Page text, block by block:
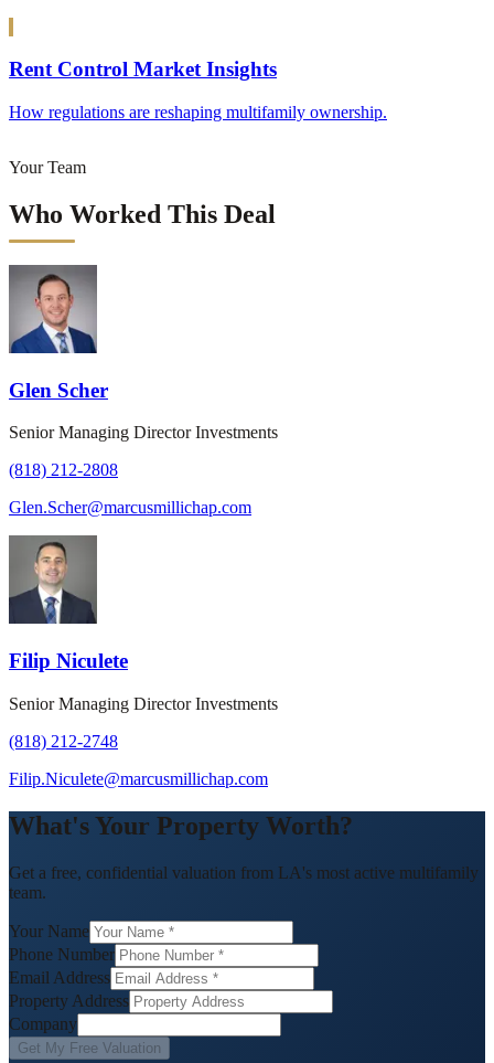
Rent Control Market Insights
How regulations are reshaping multifamily ownership.
Your Team
Who Worked This Deal
Glen Scher
Senior Managing Director Investments
(818) 212-2808
Glen.Scher@marcusmillichap.com
Filip Niculete
Senior Managing Director Investments
(818) 212-2748
Filip.Niculete@marcusmillichap.com
What's Your Property Worth?
Get a free, confidential valuation from LA's most active multifamily
team.
Your Name
Phone Number
Email Address
Property Address
Company
Get My Free Valuation